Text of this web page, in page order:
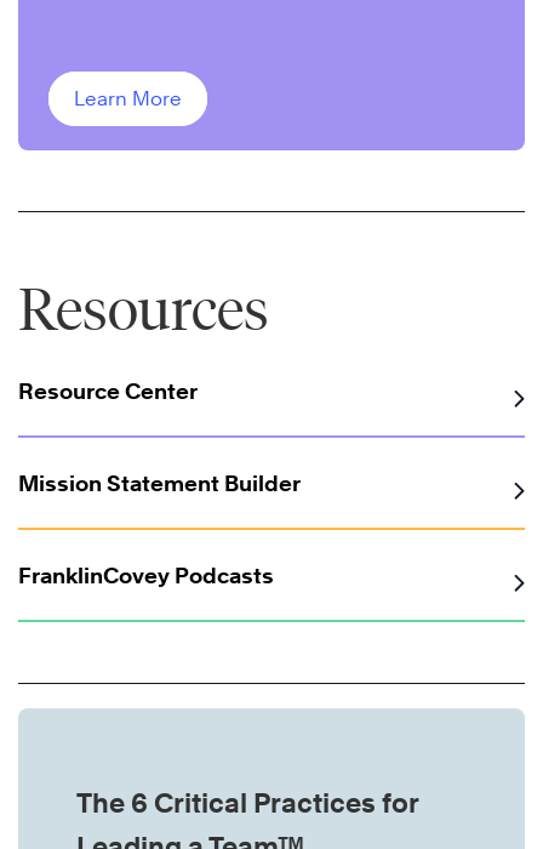
Learn More
Resources
Resource Center
Mission Statement Builder
FranklinCovey Podcasts
The 6 Critical Practices for